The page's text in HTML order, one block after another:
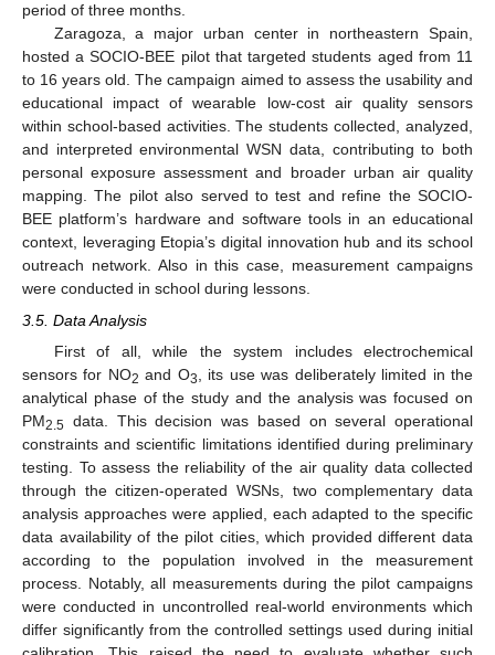
period of three months.
Zaragoza, a major urban center in northeastern Spain,
hosted a SOCIO-BEE pilot that targeted students aged from 11
to 16 years old. The campaign aimed to assess the usability and
educational impact of wearable low-cost air quality sensors
within school-based activities. The students collected, analyzed,
and interpreted environmental WSN data, contributing to both
personal exposure assessment and broader urban air quality
mapping. The pilot also served to test and refine the SOCIO-
BEE platform’s hardware and software tools in an educational
context, leveraging Etopia’s digital innovation hub and its school
outreach network. Also in this case, measurement campaigns
were conducted in school during lessons.
3.5. Data Analysis
First of all, while the system includes electrochemical
sensors for NO2 and O3
, its use was deliberately limited in the
analytical phase of the study and the analysis was focused on
PM2.5 data. This decision was based on several operational
constraints and scientific limitations identified during preliminary
testing. To assess the reliability of the air quality data collected
through the citizen-operated WSNs, two complementary data
analysis approaches were applied, each adapted to the specific
data availability of the pilot cities, which provided different data
according to the population involved in the measurement
process. Notably, all measurements during the pilot campaigns
were conducted in uncontrolled real-world environments which
differ significantly from the controlled settings used during initial